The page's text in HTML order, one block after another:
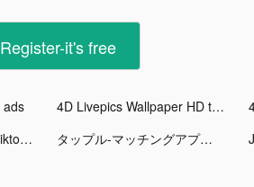
Register-it's free
ads 4D Livepics Wallpaper HD tiktok ads
Tiles Hop - EDM Rush tiktok ads タップル-マッチングアプリで恋活/婚活 tiktok ads